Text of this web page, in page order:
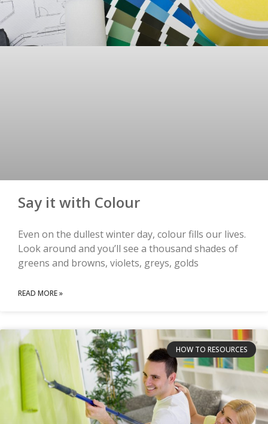
Say it with Colour
Even on the dullest winter day, colour fills our lives.
Look around and you’ll see a thousand shades of
greens and browns, violets, greys, golds
READ MORE »
HOW TO RESOURCES